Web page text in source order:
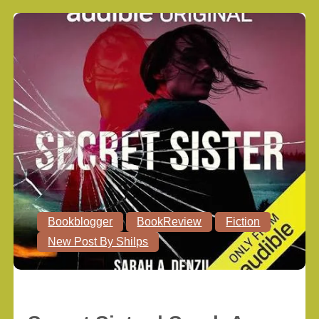
Bookblogger BookReview
Fiction
New Post By Shilps